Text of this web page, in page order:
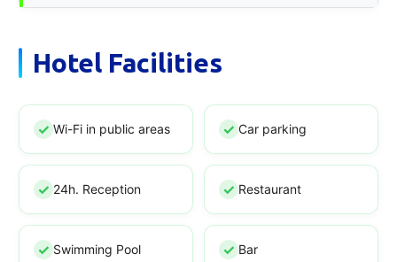
Hotel Facilities
Wi-Fi in public areas Car parking
24h. Reception Restaurant
Swimming Pool Bar